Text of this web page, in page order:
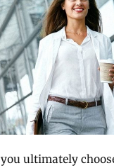
ultimately